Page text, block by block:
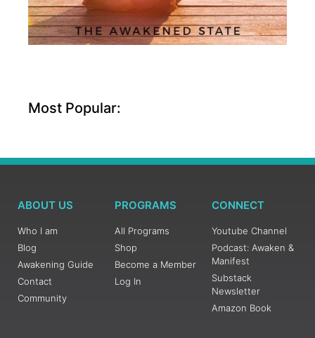
Most Popular:
ABOUT US
Who I am
Blog
Awakening Guide
Contact
Community
PROGRAMS
All Programs
Shop
Become a Member
Log In
CONNECT
Youtube Channel
Podcast: Awaken &
Manifest
Substack
Newsletter
Amazon Book